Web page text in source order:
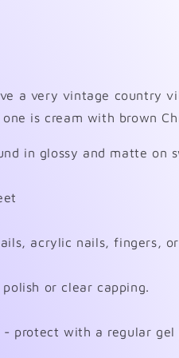
a very vintage country
is cream with brown
in glossy and matte on
acrylic nails, fingers,
or clear capping.
protect with a regular